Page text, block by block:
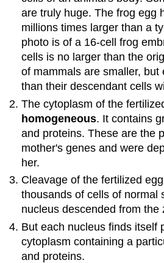
are truly huge. The frog egg
millions times larger than a
photo is of a 16-cell frog
cells is no larger than the
of mammals are smaller, but
than their descendant cells
The cytoplasm of the
homogeneous. It contains
and proteins. These are the
mother's genes and were
her.
Cleavage of the fertilized
thousands of cells of normal
nucleus descended from the
But each nucleus finds itself
cytoplasm containing a
and proteins.